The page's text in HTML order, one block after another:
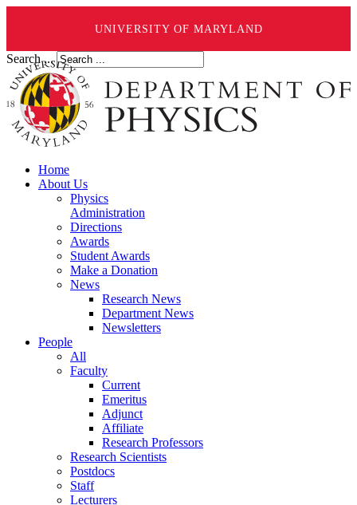
UNIVERSITY OF MARYLAND
Search ...
Home
About Us
Physics
Administration
Directions
Awards
Student Awards
Make a Donation
News
Research News
Department News
Newsletters
People
All
Faculty
Current
Emeritus
Adjunct
Affiliate
Research Professors
Research Scientists
Postdocs
Staff
Lecturers